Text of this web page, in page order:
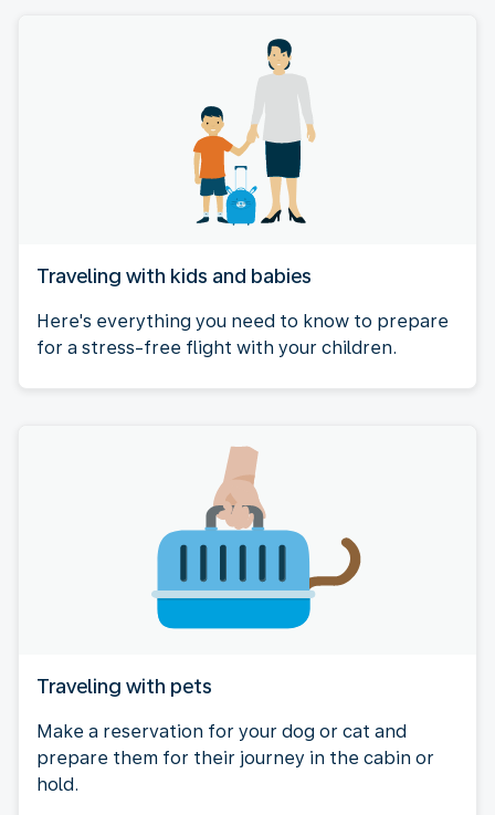
Traveling with kids and babies
Here's everything you need to know to prepare
for a stress-free flight with your children.
Traveling with pets
Make a reservation for your dog or cat and
prepare them for their journey in the cabin or
hold.